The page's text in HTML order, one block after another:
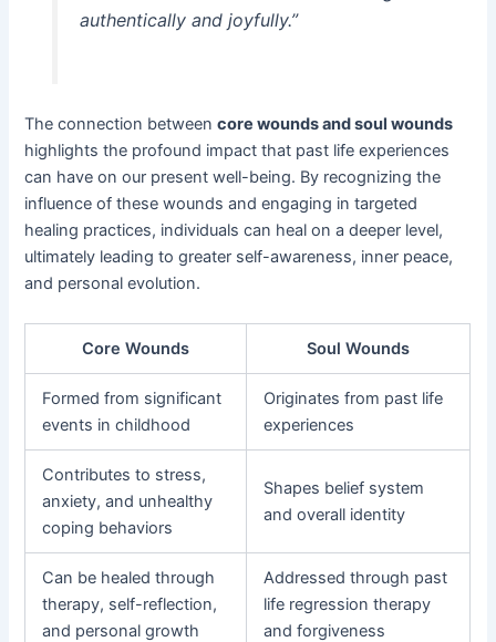
authentically and joyfully.”
The connection betweencore wounds and soul wounds
highlights the profound impact that past life experiences
can have on our present well-being. By recognizing the
influence of these wounds and engaging in targeted
healing practices, individuals can heal on a deeper level,
ultimately leading to greater self-awareness, inner peace,
and personal evolution.
Core Wounds Soul Wounds
Formed from significant
events in childhood
Originates from past life
experiences
Contributes to stress,
anxiety, and unhealthy
coping behaviors
Shapes belief system
and overall identity
Can be healed through
therapy, self-reflection,
and personal growth
Addressed through past
life regression therapy
and forgiveness